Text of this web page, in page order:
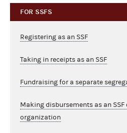
FOR SSFS
Registering as an SSF
Taking in receipts as an SSF
Fundraising for a separate
Making disbursements as an SSF
organization